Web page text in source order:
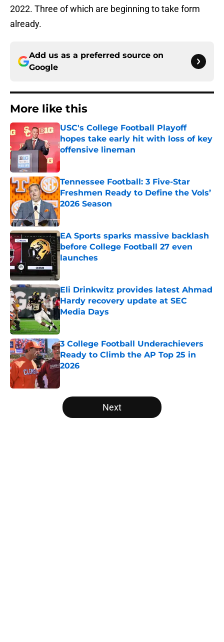
2022. Three of which are beginning to take form
already.
Add us as a preferred source on
Google
More like this
USC's College Football Playoff
hopes take early hit with loss of key
offensive lineman
Published by on Invalid Date
Tennessee Football: 3 Five-Star
Freshmen Ready to Define the Vols’
2026 Season
Published by on Invalid Date
EA Sports sparks massive backlash
before College Football 27 even
launches
Eli Drinkwitz provides latest Ahmad
Hardy recovery update at SEC
Media Days
Published by on Invalid Date
3 College Football Underachievers
Ready to Climb the AP Top 25 in
2026
5 related articles loaded
Next